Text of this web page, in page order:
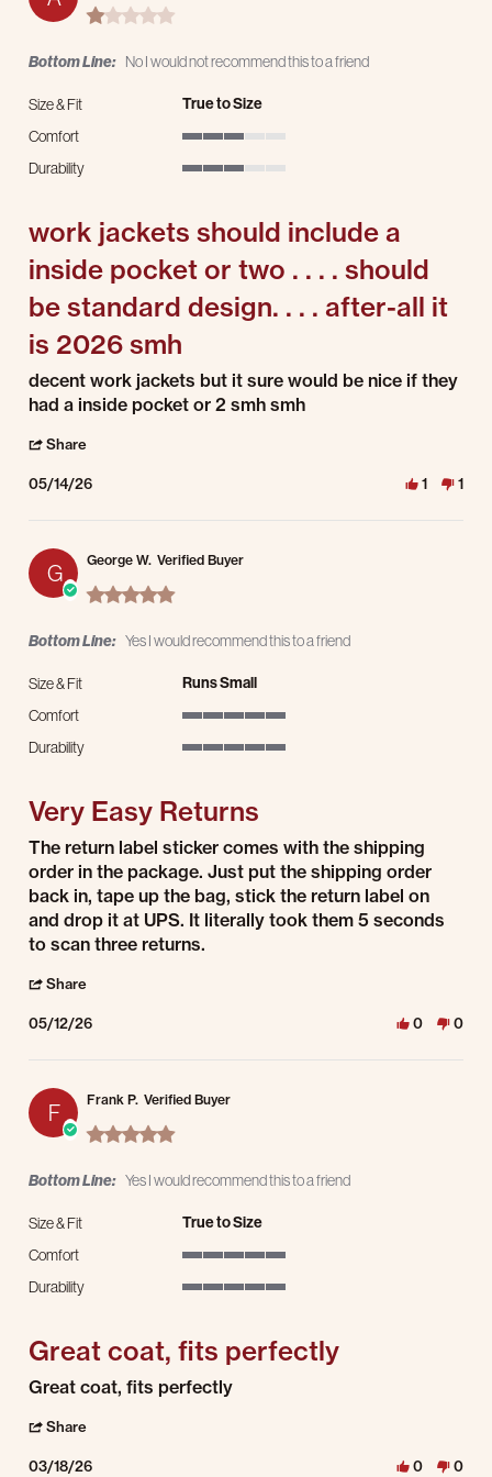
1.0 star rating
Bottom Line: No I would not recommend this to a friend
Size & Fit True to Size
Comfort
Durability
work jackets should include a
inside pocket or two . . . . should
be standard design. . . . after-all it
is 2026 smh
Review by andrew on 14 May 2026
review stating work jackets should include a inside pocket or two . . . . should be
decent work jackets but it sure would be nice if they
had a inside pocket or 2 smh smh
Share
05/14/26 1 1
G
George W. Verified Buyer
5.0 star rating
Bottom Line: Yes I would recommend this to a friend
Size & Fit Runs Small
Comfort
Durability
Very Easy Returns
Review by George W. on 12 May 2026
review stating Very Easy Returns
The return label sticker comes with the shipping
order in the package. Just put the shipping order
back in, tape up the bag, stick the return label on
and drop it at UPS. It literally took them 5 seconds
to scan three returns.
Share
05/12/26 0 0
F
Frank P. Verified Buyer
5.0 star rating
Bottom Line: Yes I would recommend this to a friend
Size & Fit True to Size
Comfort
Durability
Great coat, fits perfectly
Review by Frank P. on 18 Mar 2026
review stating Great coat, fits perfectly
Great coat, fits perfectly
Share
03/18/26 0 0